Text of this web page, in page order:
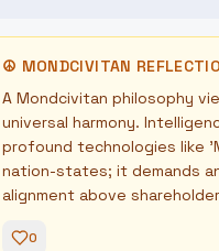
☮ MONDCIVITAN
A Mondcivitan philosophy
universal harmony.
profound technologies like
nation-states; it demands
alignment above
0